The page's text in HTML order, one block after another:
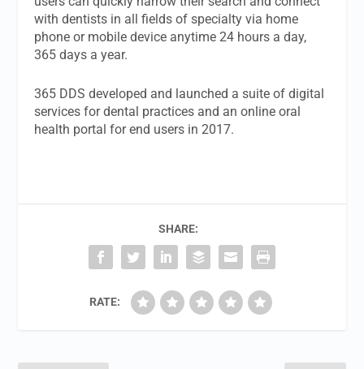
with dentists in all fields of specialty via home
phone or mobile device anytime 24 hours a day,
365 days a year.
365 DDS developed and launched a suite of digital
services for dental practices and an online oral
health portal for end users in 2017.
SHARE:
RATE: